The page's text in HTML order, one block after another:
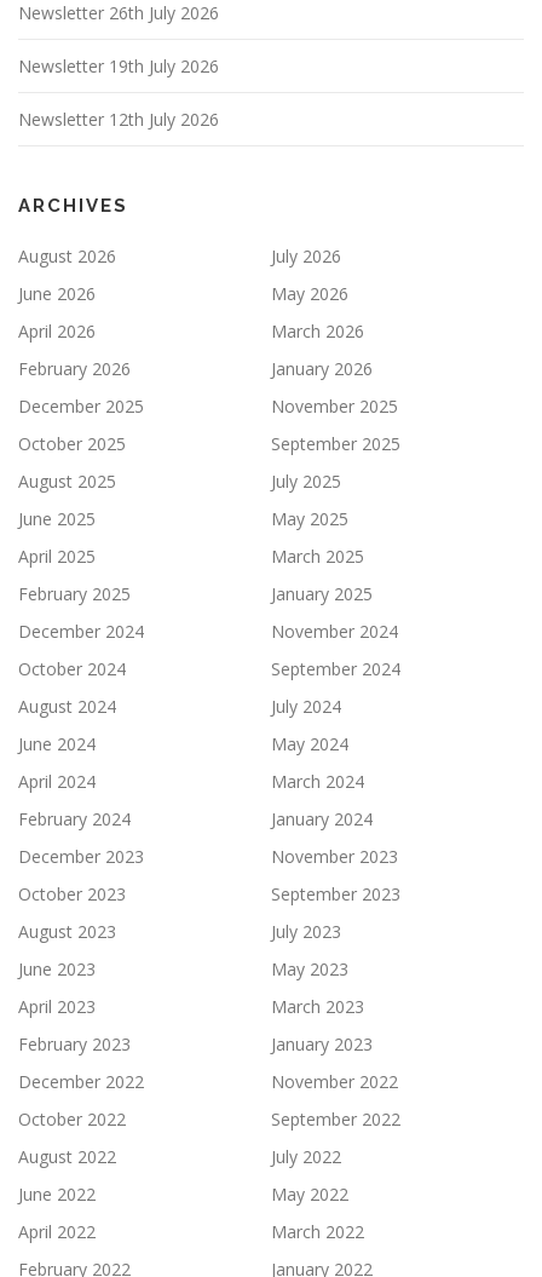
Newsletter 26th July 2026
Newsletter 19th July 2026
Newsletter 12th July 2026
ARCHIVES
August 2026
July 2026
June 2026
May 2026
April 2026
March 2026
February 2026
January 2026
December 2025
November 2025
October 2025
September 2025
August 2025
July 2025
June 2025
May 2025
April 2025
March 2025
February 2025
January 2025
December 2024
November 2024
October 2024
September 2024
August 2024
July 2024
June 2024
May 2024
April 2024
March 2024
February 2024
January 2024
December 2023
November 2023
October 2023
September 2023
August 2023
July 2023
June 2023
May 2023
April 2023
March 2023
February 2023
January 2023
December 2022
November 2022
October 2022
September 2022
August 2022
July 2022
June 2022
May 2022
April 2022
March 2022
February 2022
January 2022